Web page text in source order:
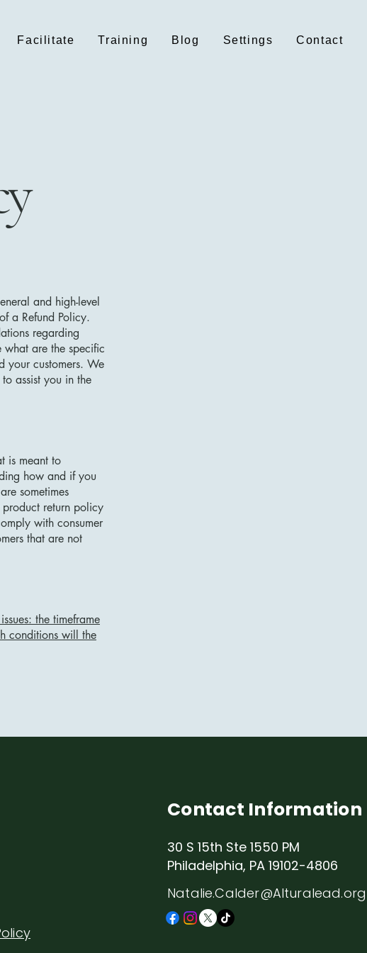
Facilitate Training Blog Settings Contact
and high-level
a Refund Policy.
regarding
are the specific
your customers. We
assist you in the
is meant to
how and if you
sometimes
return policy
with consumer
that are not
the timeframe
conditions will the
Contact Information
30 S 15th Ste 1550 PM
Philadelphia, PA 19102-4806
Natalie.Calder@Alturalead.org